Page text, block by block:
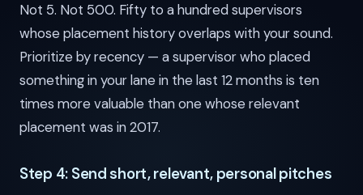
Not 5. Not 500. Fifty to a hundred supervisors
whose placement history overlaps with your sound.
Prioritize by recency — a supervisor who placed
something in your lane in the last 12 months is ten
times more valuable than one whose relevant
placement was in 2017.
Step 4: Send short, relevant, personal pitches